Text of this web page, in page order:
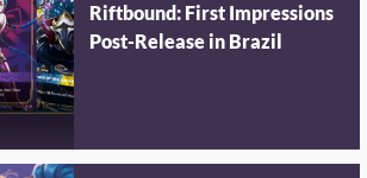
Riftbound: First Impressions
Post-Release in Brazil